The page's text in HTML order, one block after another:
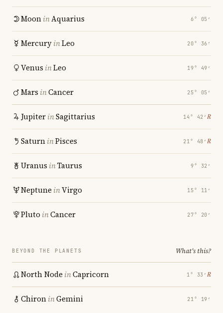
MooninAquarius 6° 05′
MercuryinLeo 20° 36′
Venus inLeo 19° 49′
Mars inCancer 25° 05′
JupiterinSagittarius 14° 42′ ℞
SaturninPisces 21° 48′ ℞
Uranus inTaurus 9° 32′
Neptune inVirgo 15° 11′
Pluto inCancer 27° 20′
BEYOND THE PLANETS What's this?
North Node inCapricorn 1° 33′ ℞
ChironinGemini 21° 19′